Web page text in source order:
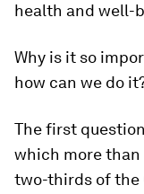
health and well-
Why is it so
how can we do
The first
which more
two-thirds of the